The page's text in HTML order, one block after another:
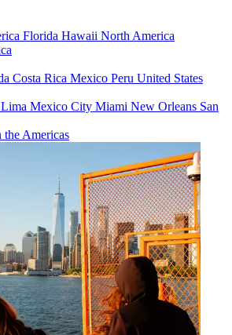
Florida Hawaii North America
Costa Rica Mexico Peru United States
Lima Mexico City Miami New Orleans San
Americas